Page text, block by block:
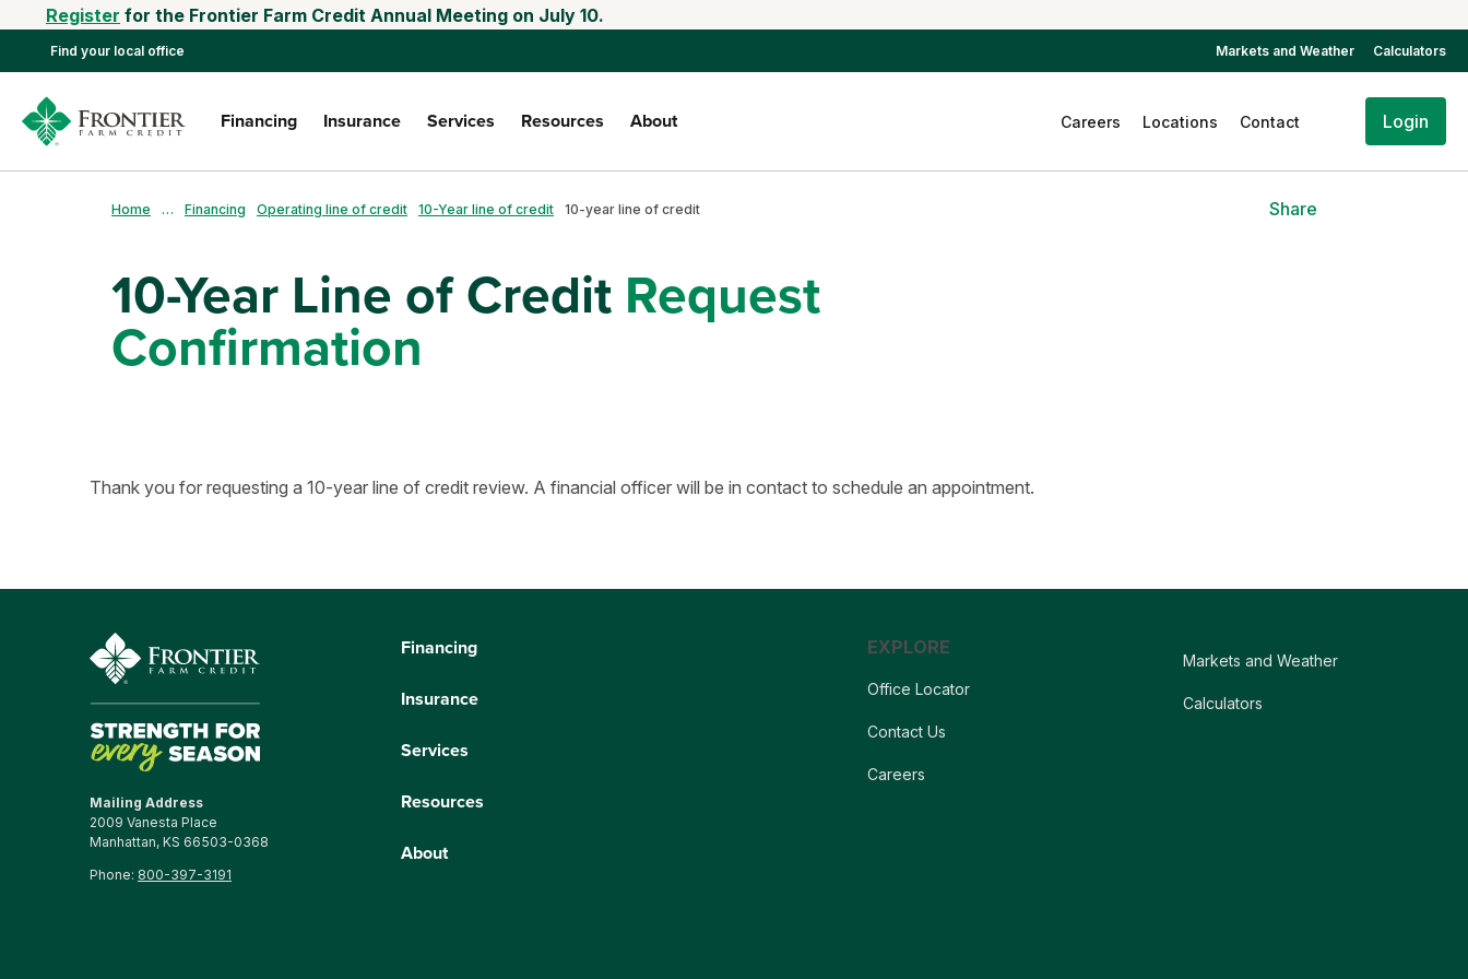
Register for the Frontier Farm Credit Annual Meeting on July 10.
Find your local office Markets and Weather Calculators
Financing Insurance Services Resources About Careers Locations Contact Login
Home … Financing Operating line of credit 10-Year line of credit 10-year line of credit Share
10-Year Line of Credit Request
Confirmation
Thank you for requesting a 10-year line of credit review. A financial officer will be in contact to schedule an appointment.
Mailing Address
2009 Vanesta Place
Manhattan, KS 66503-0368
Phone: 800-397-3191
Financing
Insurance
Services
Resources
About
EXPLORE
Office Locator
Contact Us
Careers
Markets and Weather
Calculators